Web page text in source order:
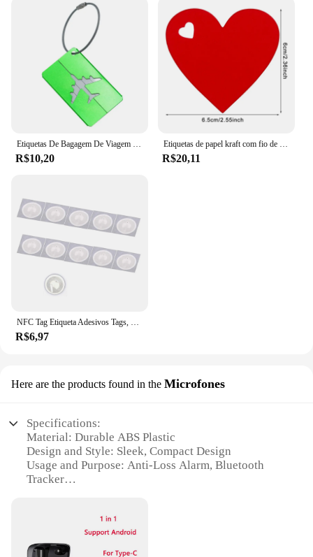
Etiquetas De Bagagem De Viagem De Metal Etiquetas De Nome Da Bagagem Suporte Da Etiqueta Endereço Da Mala Etiqueta De Bagagem De Liga De Alumínio Acessórios De Viagem
R$10,20
Etiquetas de papel kraft com fio de 10m, 100 peças, amor, formato de coração, cartão de papel, etiquetas de presente para presentes diy, embalagem, decoração de festa de dia dos namorados
R$20,11
NFC Tag Etiqueta Adesivos Tags, Emblemas Etiqueta Lable, Atalhos Automação Pessoal, 13.56MHz, Huawei Compartilhar Ios13, Nfc213, 213, 10pcs
R$6,97
Here are the products found in the Microfones
Specifications:
Material: Durable ABS Plastic
Design and Style: Sleek, Compact Design
Usage and Purpose: Anti-Loss Alarm, Bluetooth
Tracker
Parts and Accessories: Easy-to-Replace Battery
Applicable People: Ideal for Pet Owners, Keychain
Users